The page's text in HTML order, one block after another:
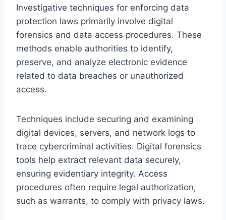
Investigative techniques for enforcing data
protection laws primarily involve digital
forensics and data access procedures. These
methods enable authorities to identify,
preserve, and analyze electronic evidence
related to data breaches or unauthorized
access.
Techniques include securing and examining
digital devices, servers, and network logs to
trace cybercriminal activities. Digital forensics
tools help extract relevant data securely,
ensuring evidentiary integrity. Access
procedures often require legal authorization,
such as warrants, to comply with privacy laws.